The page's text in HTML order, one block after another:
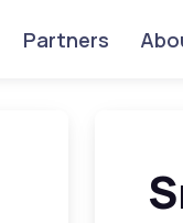
Partners